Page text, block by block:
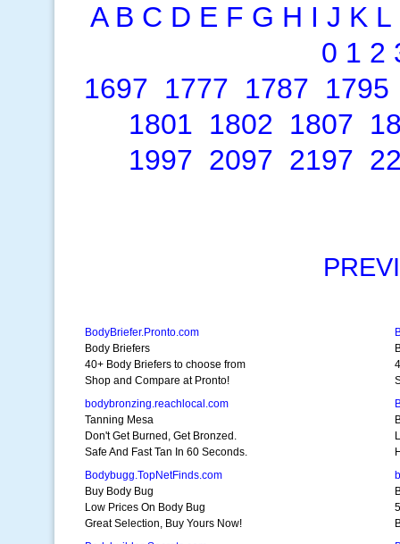
A B C D E F G H I J K L
0 1 2
1697 1777 1787 1795
1801 1802 1807
1997 2097 2197
BodyBriefer.Pronto.com
Body Briefers
40+ Body Briefers to choose from
Shop and Compare at Pronto!
bodybronzing.reachlocal.com
Tanning Mesa
Don't Get Burned, Get Bronzed.
Safe And Fast Tan In 60 Seconds.
Bodybugg.TopNetFinds.com
Buy Body Bug
Low Prices On Body Bug
Great Selection, Buy Yours Now!